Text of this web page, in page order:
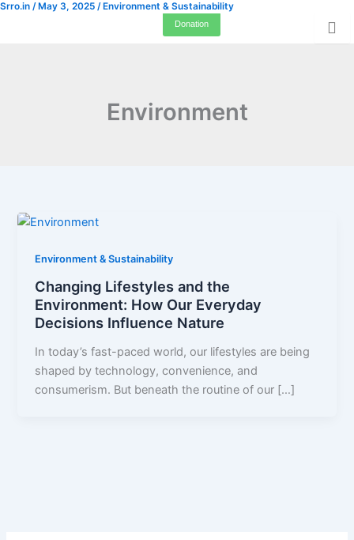
Skip
Donation
Environment
Environment & Sustainability
Changing Lifestyles and the
Environment: How Our Everyday
Decisions Influence Nature
Srro.in / May 3, 2025 / Environment & Sustainability
In today’s fast-paced world, our lifestyles are being
shaped by technology, convenience, and
consumerism. But beneath the routine of our […]